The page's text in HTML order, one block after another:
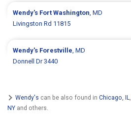
Wendy's Fort Washington, MD
Livingston Rd 11815
Wendy's Forestville, MD
Donnell Dr 3440
Wendy's can be also found in Chicago, IL,
NY and others.